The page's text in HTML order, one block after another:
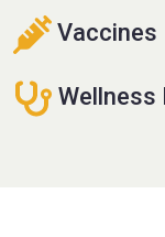
Vaccines
Wellness